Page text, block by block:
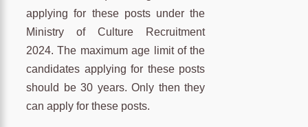
applying for these posts under the
Ministry of Culture Recruitment
2024. The maximum age limit of the
candidates applying for these posts
should be 30 years. Only then they
can apply for these posts.